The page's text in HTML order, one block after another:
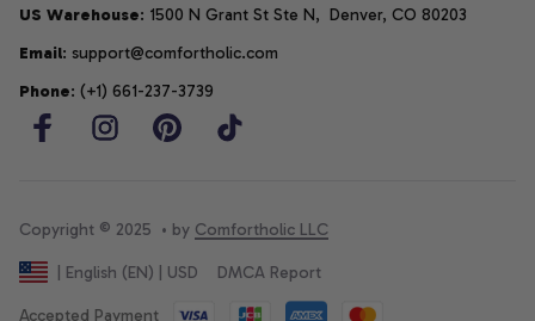
US Warehouse: 1500 N Grant St Ste N,  Denver, CO 80203
Email: support@comfortholic.com
Phone: (+1) 661-237-3739
Copyright © 2025  • by Comfortholic LLC
| English (EN) | USD DMCA Report
Accepted Payment